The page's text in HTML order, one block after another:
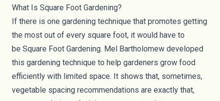
What Is Square Foot Gardening?
If there is one gardening technique that promotes getting
the most out of every square foot, it would have to
be Square Foot Gardening. Mel Bartholomew developed
this gardening technique to help gardeners grow food
efficiently with limited space. It shows that, sometimes,
vegetable spacing recommendations are exactly that,